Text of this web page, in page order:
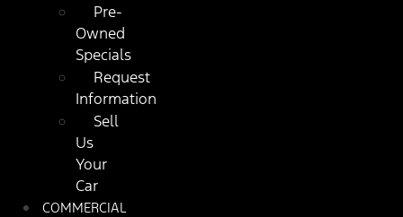
Pre-
Owned
Specials
Request
Information
Sell
Us
Your
Car
COMMERCIAL